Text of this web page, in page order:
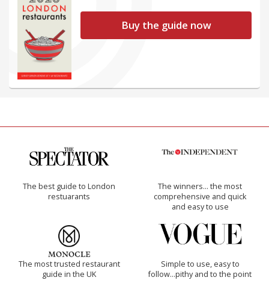
Buy the guide now
The best guide to London
restuarants
The winners… the most
comprehensive and quick
and easy to use
The most trusted restaurant
guide in the UK
Simple to use, easy to
follow...pithy and to the point